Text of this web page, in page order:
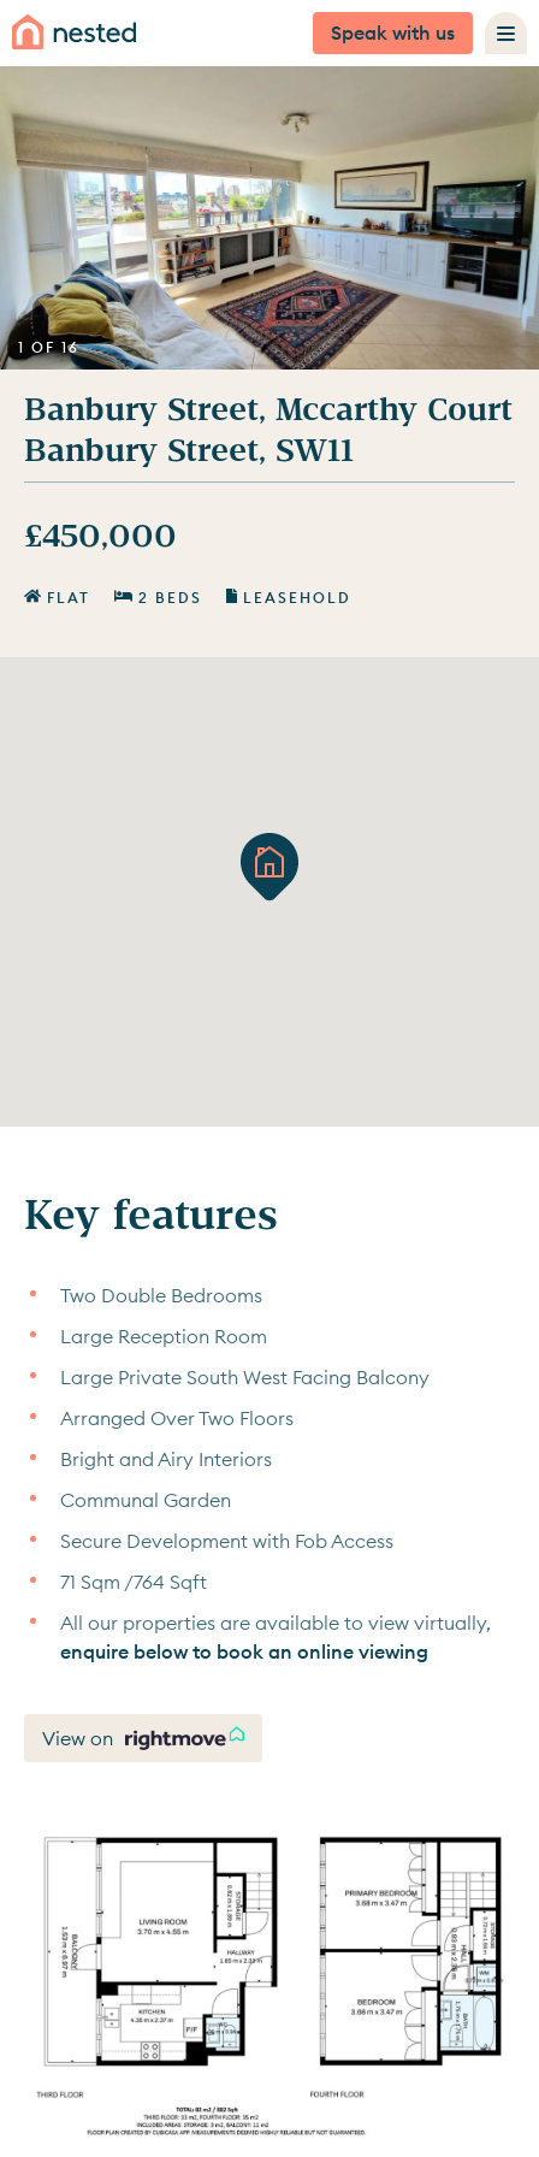
Speak with us
1 OF 16
Banbury Street, Mccarthy Court
Banbury Street, SW11
£450,000
FLAT 2 BEDS LEASEHOLD
Key features
Two Double Bedrooms
Large Reception Room
Large Private South West Facing Balcony
Arranged Over Two Floors
Bright and Airy Interiors
Communal Garden
Secure Development with Fob Access
71 Sqm /764 Sqft
All our properties are available to view virtually,
enquire below to book an online viewing
View on